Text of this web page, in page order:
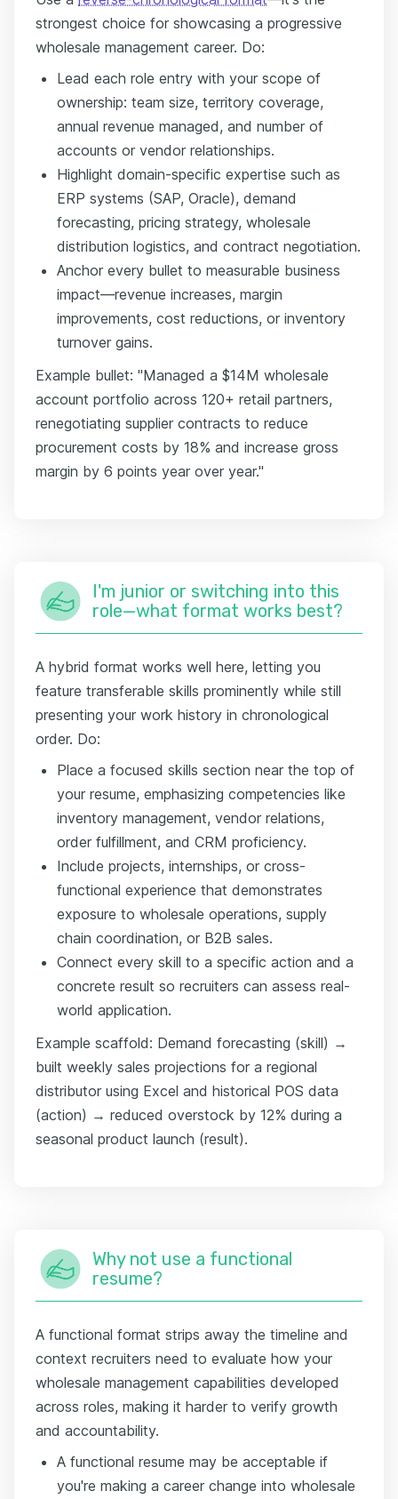
strongest choice for showcasing a progressive
wholesale management career. Do:
Lead each role entry with your scope of
ownership: team size, territory coverage,
annual revenue managed, and number of
accounts or vendor relationships.
Highlight domain-specific expertise such as
ERP systems (SAP, Oracle), demand
forecasting, pricing strategy, wholesale
distribution logistics, and contract negotiation.
Anchor every bullet to measurable business
impact—revenue increases, margin
improvements, cost reductions, or inventory
turnover gains.
Example bullet: "Managed a $14M wholesale
account portfolio across 120+ retail partners,
renegotiating supplier contracts to reduce
procurement costs by 18% and increase gross
margin by 6 points year over year."
I'm junior or switching into this
role—what format works best?
A hybrid format works well here, letting you
feature transferable skills prominently while still
presenting your work history in chronological
order. Do:
Place a focused skills section near the top of
your resume, emphasizing competencies like
inventory management, vendor relations,
order fulfillment, and CRM proficiency.
Include projects, internships, or cross-
functional experience that demonstrates
exposure to wholesale operations, supply
chain coordination, or B2B sales.
Connect every skill to a specific action and a
concrete result so recruiters can assess real-
world application.
Example scaffold: Demand forecasting (skill) →
built weekly sales projections for a regional
distributor using Excel and historical POS data
(action) → reduced overstock by 12% during a
seasonal product launch (result).
Why not use a functional
resume?
A functional format strips away the timeline and
context recruiters need to evaluate how your
wholesale management capabilities developed
across roles, making it harder to verify growth
and accountability.
A functional resume may be acceptable if
you're making a career change into wholesale